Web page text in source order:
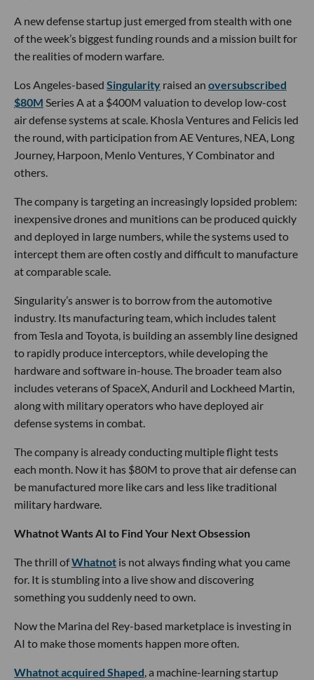
A new defense startup just emerged from stealth with one
of the week’s biggest funding rounds and a mission built for
the realities of modern warfare.
Los Angeles-based Singularity raised an oversubscribed
$80M Series A at a $400M valuation to develop low-cost
air defense systems at scale. Khosla Ventures and Felicis led
the round, with participation from AE Ventures, NEA, Long
Journey, Harpoon, Menlo Ventures, Y Combinator and
others.
The company is targeting an increasingly lopsided problem:
inexpensive drones and munitions can be produced quickly
and deployed in large numbers, while the systems used to
intercept them are often costly and difficult to manufacture
at comparable scale.
Singularity’s answer is to borrow from the automotive
industry. Its manufacturing team, which includes talent
from Tesla and Toyota, is building an assembly line designed
to rapidly produce interceptors, while developing the
hardware and software in-house. The broader team also
includes veterans of SpaceX, Anduril and Lockheed Martin,
along with military operators who have deployed air
defense systems in combat.
The company is already conducting multiple flight tests
each month. Now it has $80M to prove that air defense can
be manufactured more like cars and less like traditional
military hardware.
Whatnot Wants AI to Find Your Next Obsession
The thrill ofWhatnot is not always finding what you came
for. It is stumbling into a live show and discovering
something you suddenly need to own.
Now the Marina del Rey-based marketplace is investing in
AI to make those moments happen more often.
Whatnot acquired Shaped, a machine-learning startup